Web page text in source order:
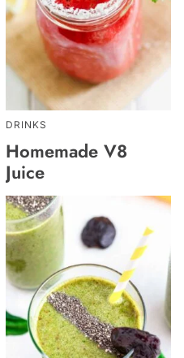
DRINKS
Homemade V8
Juice